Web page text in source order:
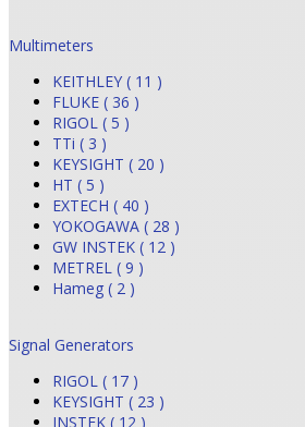
Multimeters
KEITHLEY ( 11 )
FLUKE ( 36 )
RIGOL ( 5 )
TTi ( 3 )
KEYSIGHT ( 20 )
HT ( 5 )
EXTECH ( 40 )
YOKOGAWA ( 28 )
GW INSTEK ( 12 )
METREL ( 9 )
Hameg ( 2 )
Signal Generators
RIGOL ( 17 )
KEYSIGHT ( 23 )
INSTEK ( 12 )